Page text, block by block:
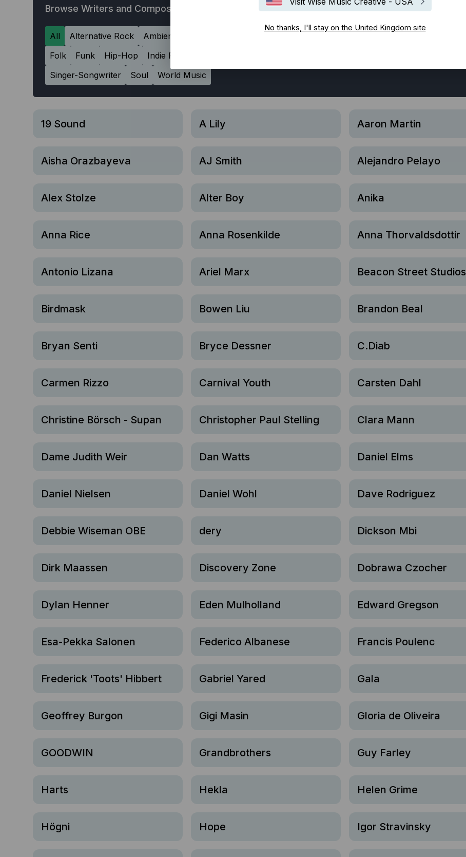
No thanks, I'll stay on the United Kingdom site
Browse Writers and Composers
All Alternative Rock Ambient
Folk
Funk Hip-Hop Indie Rock
Singer-Songwriter
Soul World Music
19 Sound A Lily Aaron Martin
Aisha Orazbayeva AJ Smith Alejandro Pelayo
Alex Stolze Alter Boy Anika
Anna Rice Anna Rosenkilde Anna Thorvaldsdottir
Antonio Lizana Ariel Marx Beacon Street Studios
Birdmask Bowen Liu Brandon Beal
Bryan Senti Bryce Dessner C.Diab
Carmen Rizzo Carnival Youth Carsten Dahl
Christine Börsch - Supan Christopher Paul Stelling Clara Mann
Dame Judith Weir Dan Watts Daniel Elms
Daniel Nielsen Daniel Wohl Dave Rodriguez
Debbie Wiseman OBE dery Dickson Mbi
Dirk Maassen Discovery Zone Dobrawa Czocher
Dylan Henner Eden Mulholland Edward Gregson
Esa-Pekka Salonen Federico Albanese Francis Poulenc
Frederick 'Toots' Hibbert Gabriel Yared Gala
Geoffrey Burgon Gigi Masin Gloria de Oliveira
GOODWIN Grandbrothers Guy Farley
Harts Hekla Helen Grime
Högni Hope Igor Stravinsky